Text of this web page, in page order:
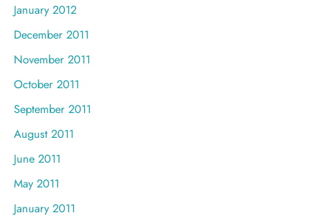
January 2012
December 2011
November 2011
October 2011
September 2011
August 2011
June 2011
May 2011
January 2011